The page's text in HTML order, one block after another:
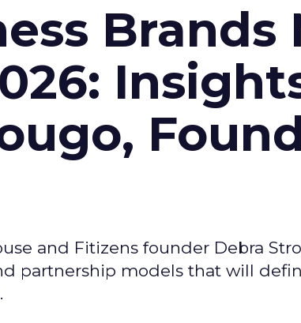
Brands
and Fitizens founder Debra
partnership models that will